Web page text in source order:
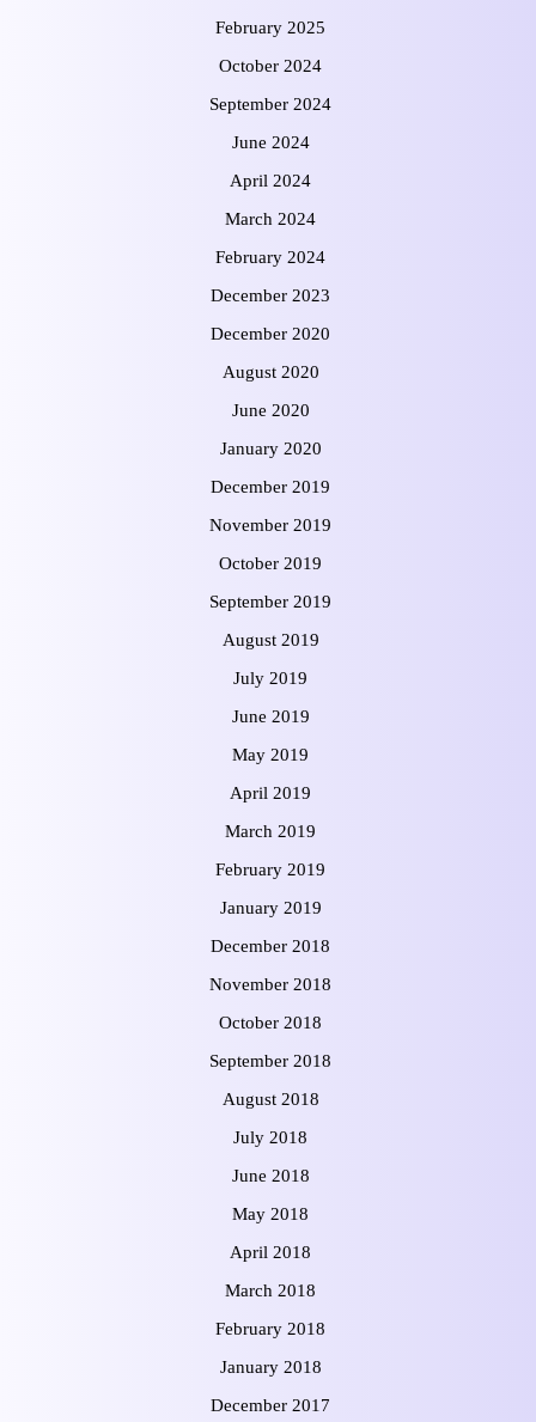
February 2025
October 2024
September 2024
June 2024
April 2024
March 2024
February 2024
December 2023
December 2020
August 2020
June 2020
January 2020
December 2019
November 2019
October 2019
September 2019
August 2019
July 2019
June 2019
May 2019
April 2019
March 2019
February 2019
January 2019
December 2018
November 2018
October 2018
September 2018
August 2018
July 2018
June 2018
May 2018
April 2018
March 2018
February 2018
January 2018
December 2017